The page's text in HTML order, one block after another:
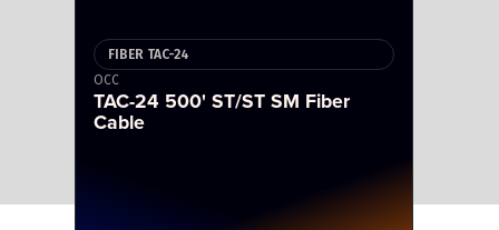
FIBER TAC-24
OCC
TAC-24 500' ST/ST SM Fiber
Cable